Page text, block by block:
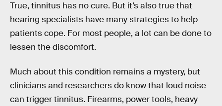
True, tinnitus has no cure. But it’s also true that
hearing specialists have many strategies to help
patients cope. For most people, a lot can be done to
lessen the discomfort.
Much about this condition remains a mystery, but
clinicians and researchers do know that loud noise
can trigger tinnitus. Firearms, power tools, heavy